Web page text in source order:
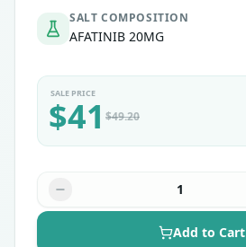
SALT COMPOSITION
AFATINIB 20MG
SALE PRICE
$41 $49.20
1
Add to Cart